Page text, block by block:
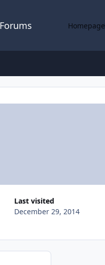
Homepage
Last visited
December 29, 2014